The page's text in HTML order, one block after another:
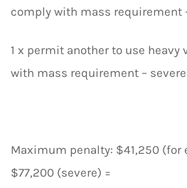
comply with mass requirement
1 x permit another to use
with mass requirement – severe
Maximum penalty: $41,250 (for
$77,200 (severe) =